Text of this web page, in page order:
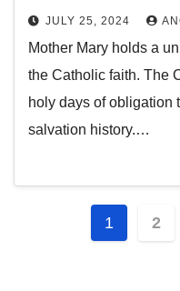
JULY 25, 2024
Mother Mary holds a
the Catholic faith. The
holy days of obligation
salvation history.…
1 2